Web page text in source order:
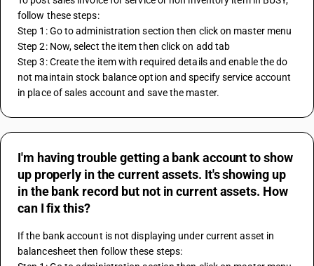
follow these steps:
Step 1: Go to administration section then click on master menu
Step 2: Now, select the item then click on add tab
Step 3: Create the item with required details and enable the do
not maintain stock balance option and specify service account
in place of sales account and save the master.
I'm having trouble getting a bank account to show
up properly in the current assets. It's showing up
in the bank record but not in current assets. How
can I fix this?
If the bank account is not displaying under current asset in
balancesheet then follow these steps: